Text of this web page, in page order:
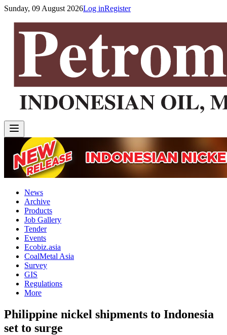
Sunday, 09 August 2026Log inRegister
News
Archive
Products
Job Gallery
Tender
Events
Ecobiz.asia
CoalMetal Asia
Survey
GIS
Regulations
More
Philippine nickel shipments to Indonesia
set to surge